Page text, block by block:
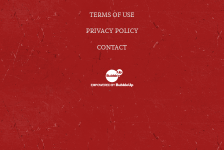
TERMS OF USE
PRIVACY POLICY
CONTACT